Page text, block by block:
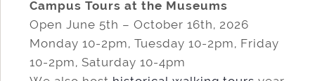
Campus Tours at the Museums
Open June 5th – October 16th, 2026
Monday 10-2pm, Tuesday 10-2pm, Friday
10-2pm, Saturday 10-4pm